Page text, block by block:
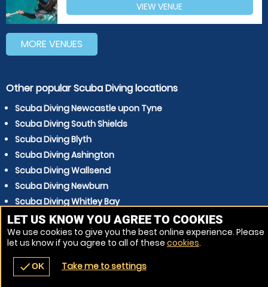
navigate_before place
VIEW VENUE
MORE VENUES
Other popular Scuba Diving locations
Scuba Diving Newcastle upon Tyne
Scuba Diving South Shields
Scuba Diving Blyth
Scuba Diving Ashington
Scuba Diving Wallsend
Scuba Diving Newburn
Scuba Diving Whitley Bay
Scuba Diving North Shields
Scuba Diving Cramlington
Scuba Diving Gosforth
LET US KNOW YOU AGREE TO COOKIES
We use cookies to give you the best online experience. Please
let us know if you agree to all of these cookies.
checkOK Take me to settings